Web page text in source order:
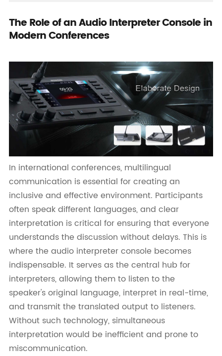
The Role of an Audio Interpreter Console in
Modern Conferences
In international conferences, multilingual
communication is essential for creating an
inclusive and effective environment. Participants
often speak different languages, and clear
interpretation is critical for ensuring that everyone
understands the discussion without delays. This is
where the audio interpreter console becomes
indispensable. It serves as the central hub for
interpreters, allowing them to listen to the
speaker's original language, interpret in real-time,
and transmit the translated output to listeners.
Without such technology, simultaneous
interpretation would be inefficient and prone to
miscommunication.